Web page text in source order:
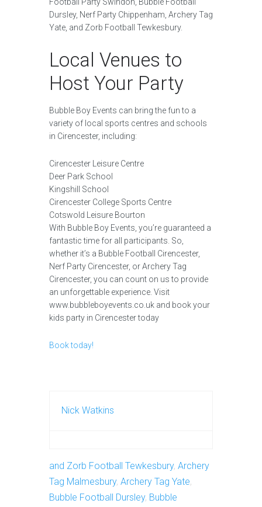
Dursley, Nerf Party Chippenham, Archery Tag
Yate, and Zorb Football Tewkesbury.
Local Venues to
Host Your Party
Bubble Boy Events can bring the fun to a
variety of local sports centres and schools
in Cirencester, including:
Cirencester Leisure Centre
Deer Park School
Kingshill School
Cirencester College Sports Centre
Cotswold Leisure Bourton
With Bubble Boy Events, you’re guaranteed a
fantastic time for all participants. So,
whether it’s a Bubble Football Cirencester,
Nerf Party Cirencester, or Archery Tag
Cirencester, you can count on us to provide
an unforgettable experience. Visit
www.bubbleboyevents.co.uk and book your
kids party in Cirencester today
Book today!
Nick Watkins
and Zorb Football Tewkesbury, Archery
Tag Malmesbury, Archery Tag Yate,
Bubble Football Dursley, Bubble